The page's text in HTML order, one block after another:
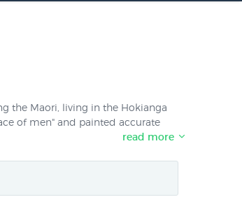
the Maori, living in the Hokianga
of men" and painted accurate
with Charles Darwin. One of his
Prints of two early views of New
read more